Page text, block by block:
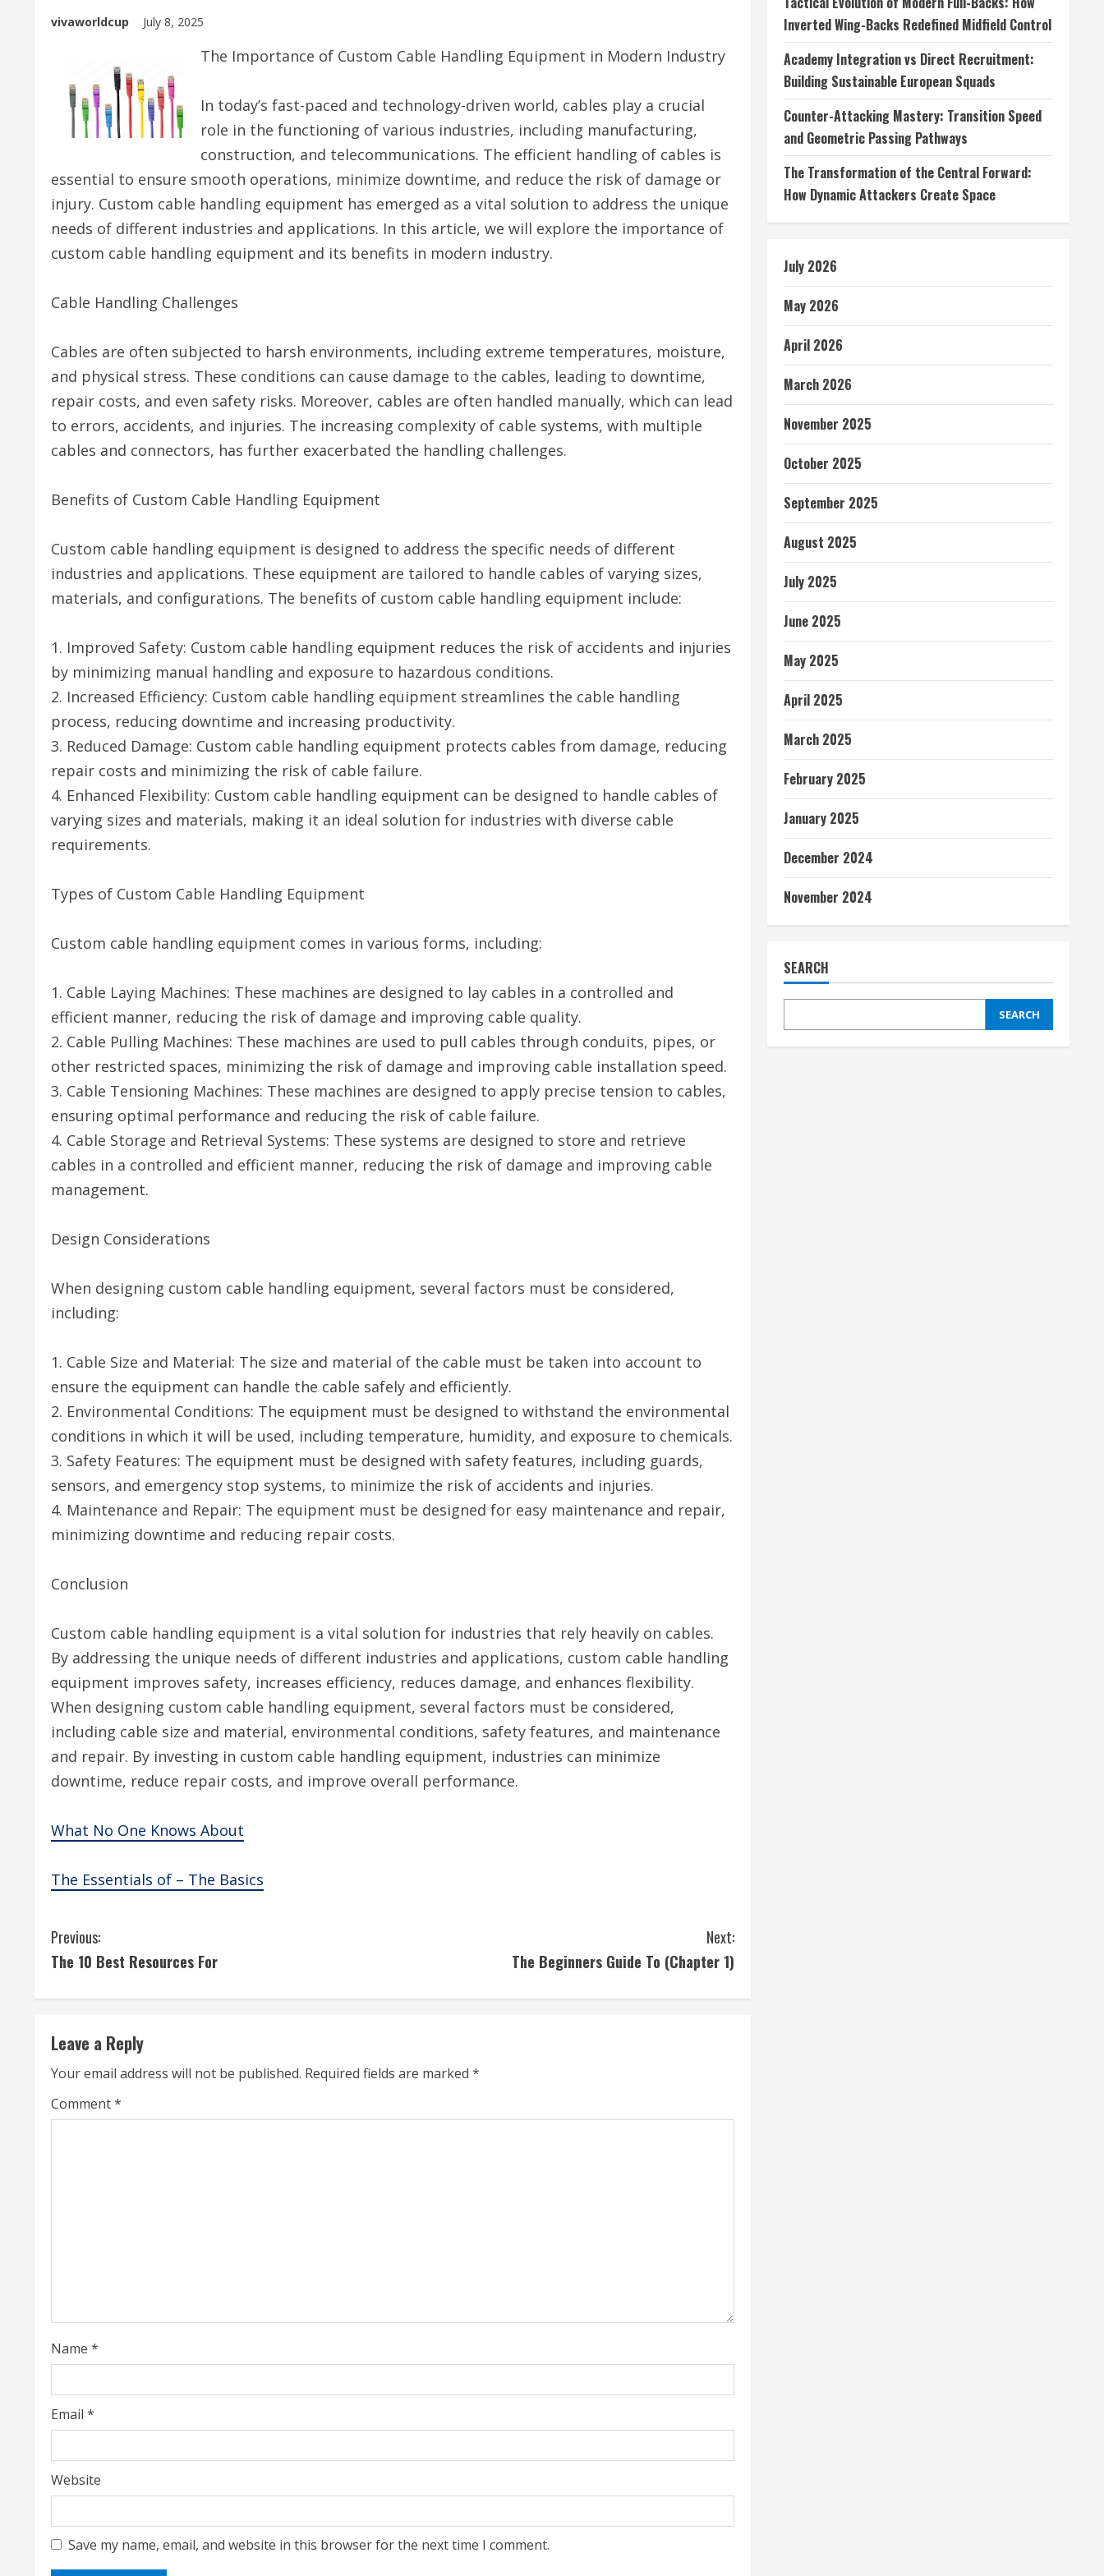
vivaworldcup July 8, 2025
The Importance of Custom Cable Handling Equipment in Modern Industry
In today’s fast-paced and technology-driven world, cables play a crucial
role in the functioning of various industries, including manufacturing,
construction, and telecommunications. The efficient handling of cables is
essential to ensure smooth operations, minimize downtime, and reduce the risk of damage or
injury. Custom cable handling equipment has emerged as a vital solution to address the unique
needs of different industries and applications. In this article, we will explore the importance of
custom cable handling equipment and its benefits in modern industry.
Cable Handling Challenges
Cables are often subjected to harsh environments, including extreme temperatures, moisture,
and physical stress. These conditions can cause damage to the cables, leading to downtime,
repair costs, and even safety risks. Moreover, cables are often handled manually, which can lead
to errors, accidents, and injuries. The increasing complexity of cable systems, with multiple
cables and connectors, has further exacerbated the handling challenges.
Benefits of Custom Cable Handling Equipment
Custom cable handling equipment is designed to address the specific needs of different
industries and applications. These equipment are tailored to handle cables of varying sizes,
materials, and configurations. The benefits of custom cable handling equipment include:
1. Improved Safety: Custom cable handling equipment reduces the risk of accidents and injuries
by minimizing manual handling and exposure to hazardous conditions.
2. Increased Efficiency: Custom cable handling equipment streamlines the cable handling
process, reducing downtime and increasing productivity.
3. Reduced Damage: Custom cable handling equipment protects cables from damage, reducing
repair costs and minimizing the risk of cable failure.
4. Enhanced Flexibility: Custom cable handling equipment can be designed to handle cables of
varying sizes and materials, making it an ideal solution for industries with diverse cable
requirements.
Types of Custom Cable Handling Equipment
Custom cable handling equipment comes in various forms, including:
1. Cable Laying Machines: These machines are designed to lay cables in a controlled and
efficient manner, reducing the risk of damage and improving cable quality.
2. Cable Pulling Machines: These machines are used to pull cables through conduits, pipes, or
other restricted spaces, minimizing the risk of damage and improving cable installation speed.
3. Cable Tensioning Machines: These machines are designed to apply precise tension to cables,
ensuring optimal performance and reducing the risk of cable failure.
4. Cable Storage and Retrieval Systems: These systems are designed to store and retrieve
cables in a controlled and efficient manner, reducing the risk of damage and improving cable
management.
Design Considerations
When designing custom cable handling equipment, several factors must be considered,
including:
1. Cable Size and Material: The size and material of the cable must be taken into account to
ensure the equipment can handle the cable safely and efficiently.
2. Environmental Conditions: The equipment must be designed to withstand the environmental
conditions in which it will be used, including temperature, humidity, and exposure to chemicals.
3. Safety Features: The equipment must be designed with safety features, including guards,
sensors, and emergency stop systems, to minimize the risk of accidents and injuries.
4. Maintenance and Repair: The equipment must be designed for easy maintenance and repair,
minimizing downtime and reducing repair costs.
Conclusion
Custom cable handling equipment is a vital solution for industries that rely heavily on cables.
By addressing the unique needs of different industries and applications, custom cable handling
equipment improves safety, increases efficiency, reduces damage, and enhances flexibility.
When designing custom cable handling equipment, several factors must be considered,
including cable size and material, environmental conditions, safety features, and maintenance
and repair. By investing in custom cable handling equipment, industries can minimize
downtime, reduce repair costs, and improve overall performance.
What No One Knows About
The Essentials of – The Basics
C
o
n
t
i
n
d
i
n
g
Previous:
The 10 Best Resources For
Next:
The Beginners Guide To (Chapter 1)
Leave a Reply
Your email address will not be published. Required fields are marked *
Comment*
Name *
Email *
Website
Save my name, email, and website in this browser for the next time I comment.
Inverted Wing-Backs Redefined Midfield Control
Academy Integration vs Direct Recruitment:
Building Sustainable European Squads
Counter-Attacking Mastery: Transition Speed
and Geometric Passing Pathways
The Transformation of the Central Forward:
How Dynamic Attackers Create Space
July 2026
May 2026
April 2026
March 2026
November 2025
October 2025
September 2025
August 2025
July 2025
June 2025
May 2025
April 2025
March 2025
February 2025
January 2025
December 2024
November 2024
SEARCH
SEARCH